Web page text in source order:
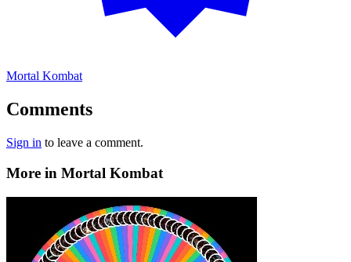
Mortal Kombat
Comments
Sign in to leave a comment.
More in Mortal Kombat